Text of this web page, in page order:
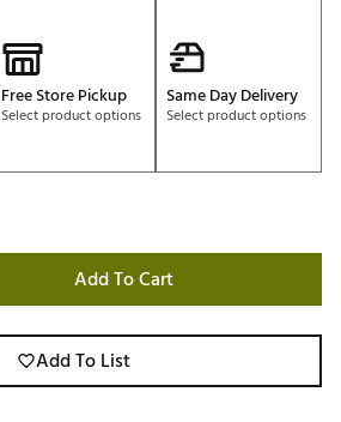
Free Store Pickup
Select product options
Same Day Delivery
Select product options
Add To Cart
Add To List